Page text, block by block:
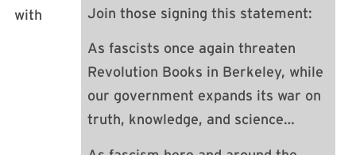
Join those signing this statement:
As fascists once again threaten
Revolution Books in Berkeley, while
our government expands its war on
truth, knowledge, and science…
with